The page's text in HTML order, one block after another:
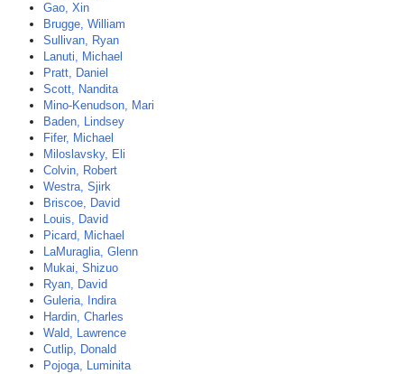
Gao, Xin
Brugge, William
Sullivan, Ryan
Lanuti, Michael
Pratt, Daniel
Scott, Nandita
Mino-Kenudson, Mari
Baden, Lindsey
Fifer, Michael
Miloslavsky, Eli
Colvin, Robert
Westra, Sjirk
Briscoe, David
Louis, David
Picard, Michael
LaMuraglia, Glenn
Mukai, Shizuo
Ryan, David
Guleria, Indira
Hardin, Charles
Wald, Lawrence
Cutlip, Donald
Pojoga, Luminita